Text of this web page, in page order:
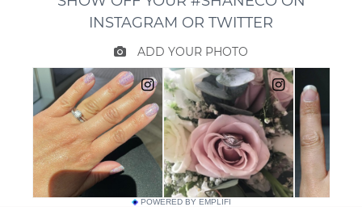
POWERED BY EMPLIFI